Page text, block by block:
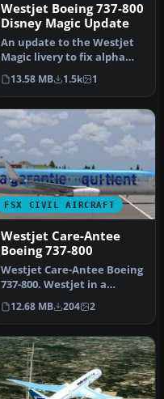
Westjet Boeing 737-800
Disney Magic Update
An update to the Westjet
Magic livery to fix alpha
channels and lights.
Requi…
13.58 MB 1.5k 1
FSX CIVIL AIRCRAFT
Westjet Care-Antee
Boeing 737-800
Westjet Care-Antee Boeing
737-800. Westjet in a
special Care-Antee livery
for…
12.68 MB 204 2